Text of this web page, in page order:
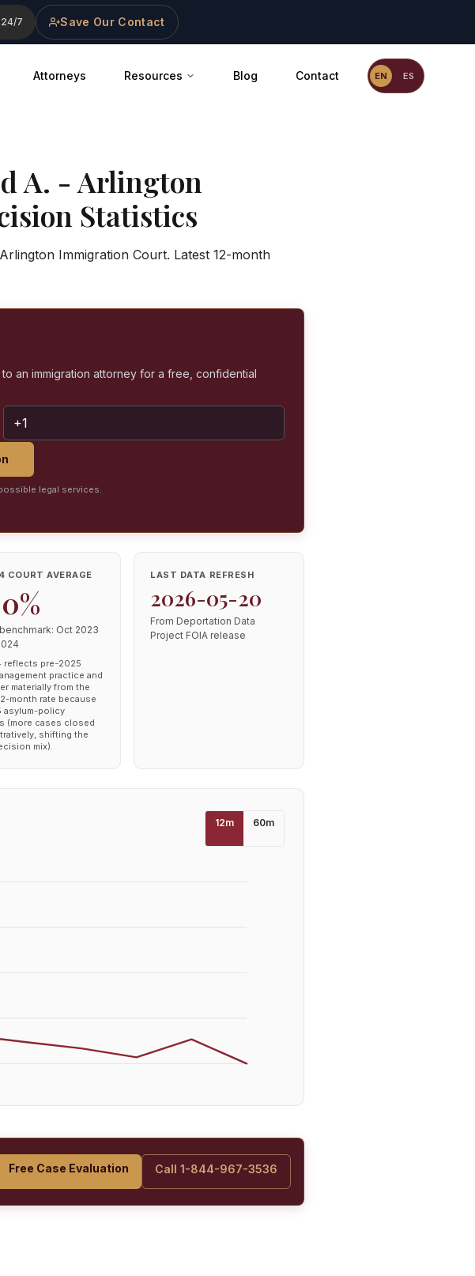
7 Save Our Contact
Attorneys Resources Blog Contact EN ES
A. - Arlington
Statistics
Immigration Court. Latest 12-month
an immigration attorney for a free, confidential
legal services.
COURT AVERAGE
Oct 2023
reflects pre-2025
practice and
materially from the
month rate because
asylum-policy
(more cases closed
shifting the
mix).
LAST DATA REFRESH
2026-05-20
From Deportation Data
Project FOIA release
12m 60m
Free Case Evaluation Call 1-844-967-3536